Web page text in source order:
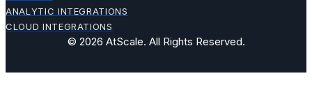
ANALYTIC INTEGRATIONS
CLOUD INTEGRATIONS
© 2026 AtScale. All Rights Reserved.